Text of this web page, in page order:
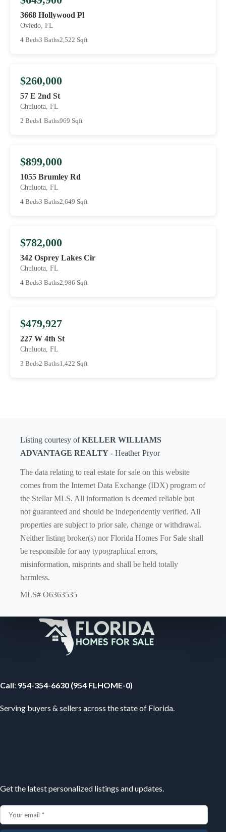
3668 Hollywood Pl
Oviedo, FL
4 Beds3 Baths2,522 Sqft
$260,000
57 E 2nd St
Chuluota, FL
2 Beds1 Baths969 Sqft
$899,000
1055 Brumley Rd
Chuluota, FL
4 Beds3 Baths2,649 Sqft
$782,000
342 Osprey Lakes Cir
Chuluota, FL
4 Beds3 Baths2,986 Sqft
$479,927
227 W 4th St
Chuluota, FL
3 Beds2 Baths1,422 Sqft
Listing courtesy ofKELLER WILLIAMS
ADVANTAGE REALTY - Heather Pryor
The data relating to real estate for sale on this website
comes from the Internet Data Exchange (IDX) program of
the Stellar MLS. All information is deemed reliable but
not guaranteed and should be independently verified. All
properties are subject to prior sale, change or withdrawal.
Neither listing broker(s) nor Florida Homes For Sale shall
be responsible for any typographical errors,
misinformation, misprints and shall be held totally
harmless.
MLS# O6363535
Call: 954-354-6630 (954 FLHOME-0)
Serving buyers & sellers across the state of Florida.
Get the latest personalized listings and updates.